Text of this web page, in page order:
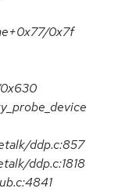
0x7f
ddp.c:857
ddp.c:1818